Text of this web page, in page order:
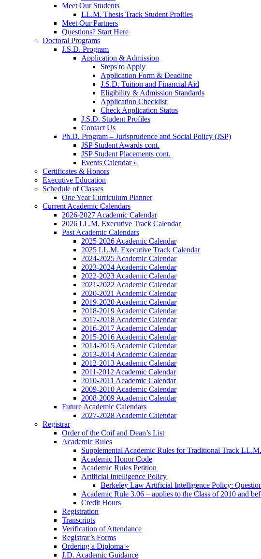
Meet Our Students
LL.M. Thesis Track Student Profiles
Meet Our Partners
Questions? Start Here
Doctoral Programs
J.S.D. Program
Application & Admission
Steps to Apply
Application Form & Deadline
J.S.D. Tuition and Financial Aid
Eligibility & Admission Standards
Application Checklist
Check Application Status
J.S.D. Student Profiles
Contact Us
Ph.D. Program – Jurisprudence and Social Policy (JSP)
JSP Student Awards cont.
JSP Student Placements cont.
Events Calendar »
Certificates & Honors
Executive Education
Schedule of Classes
One Year Curriculum Planner
Current Academic Calendars
2026-2027 Academic Calendar
2026 LL.M. Executive Track Calendar
Past Academic Calendars
2025-2026 Academic Calendar
2025 LL.M. Executive Track Calendar
2024-2025 Academic Calendar
2023-2024 Academic Calendar
2022-2023 Academic Calendar
2021-2022 Academic Calendar
2020-2021 Academic Calendar
2019-2020 Academic Calendar
2018-2019 Academic Calendar
2017-2018 Academic Calendar
2016-2017 Academic Calendar
2015-2016 Academic Calendar
2014-2015 Academic Calendar
2013-2014 Academic Calendar
2012-2013 Academic Calendar
2011-2012 Academic Calendar
2010-2011 Academic Calendar
2009-2010 Academic Calendar
2008-2009 Academic Calendar
Future Academic Calendars
2027-2028 Academic Calendar
Registrar
Order of the Coif and Dean’s List
Academic Rules
Supplemental Academic Rules for Traditional Track
Academic Honor Code
Academic Rules Petition
Artificial Intelligence Policy
Berkeley Law Artificial Intelligence Policy:
Academic Rule 3.06 – applies to the Class of 2010 and
Credit Hours
Registration
Transcripts
Verification of Attendance
Registrar’s Forms
Ordering a Diploma »
J.D. Academic Guidance